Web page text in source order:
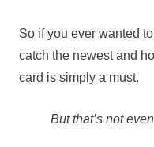
So if you ever wanted
catch the newest and
card is simply a must.
But that’s not